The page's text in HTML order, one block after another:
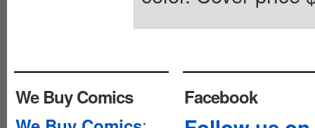
We Buy Comics
Facebook